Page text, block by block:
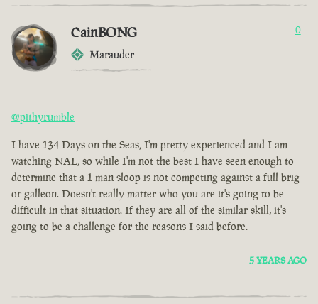
CainBONG
Marauder
0
@pithyrumble
I have 134 Days on the Seas, I'm pretty experienced and I am
watching NAL, so while I'm not the best I have seen enough to
determine that a 1 man sloop is not competing against a full brig
or galleon. Doesn't really matter who you are it's going to be
difficult in that situation. If they are all of the similar skill, it's
going to be a challenge for the reasons I said before.
5 YEARS AGO